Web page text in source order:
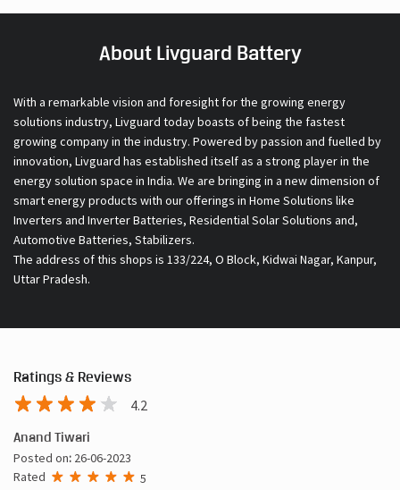
About Livguard Battery
With a remarkable vision and foresight for the growing energy
solutions industry, Livguard today boasts of being the fastest
growing company in the industry. Powered by passion and fuelled by
innovation, Livguard has established itself as a strong player in the
energy solution space in India. We are bringing in a new dimension of
smart energy products with our offerings in Home Solutions like
Inverters and Inverter Batteries, Residential Solar Solutions and,
Automotive Batteries, Stabilizers.
The address of this shops is 133/224, O Block, Kidwai Nagar, Kanpur,
Uttar Pradesh.
Ratings & Reviews
4.2
Anand Tiwari
Posted on: 26-06-2023
Rated
5